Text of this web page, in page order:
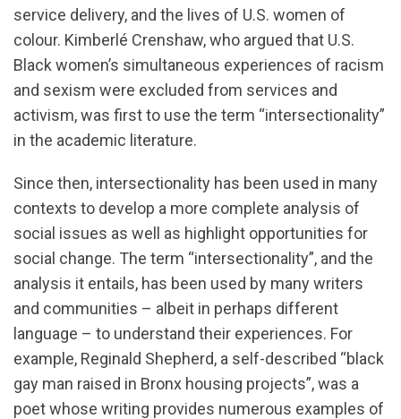
service delivery, and the lives of U.S. women of
colour. Kimberlé Crenshaw, who argued that U.S.
Black women’s simultaneous experiences of racism
and sexism were excluded from services and
activism, was first to use the term “intersectionality”
in the academic literature.
Since then, intersectionality has been used in many
contexts to develop a more complete analysis of
social issues as well as highlight opportunities for
social change. The term “intersectionality”, and the
analysis it entails, has been used by many writers
and communities – albeit in perhaps different
language – to understand their experiences. For
example, Reginald Shepherd, a self-described “black
gay man raised in Bronx housing projects”, was a
poet whose writing provides numerous examples of